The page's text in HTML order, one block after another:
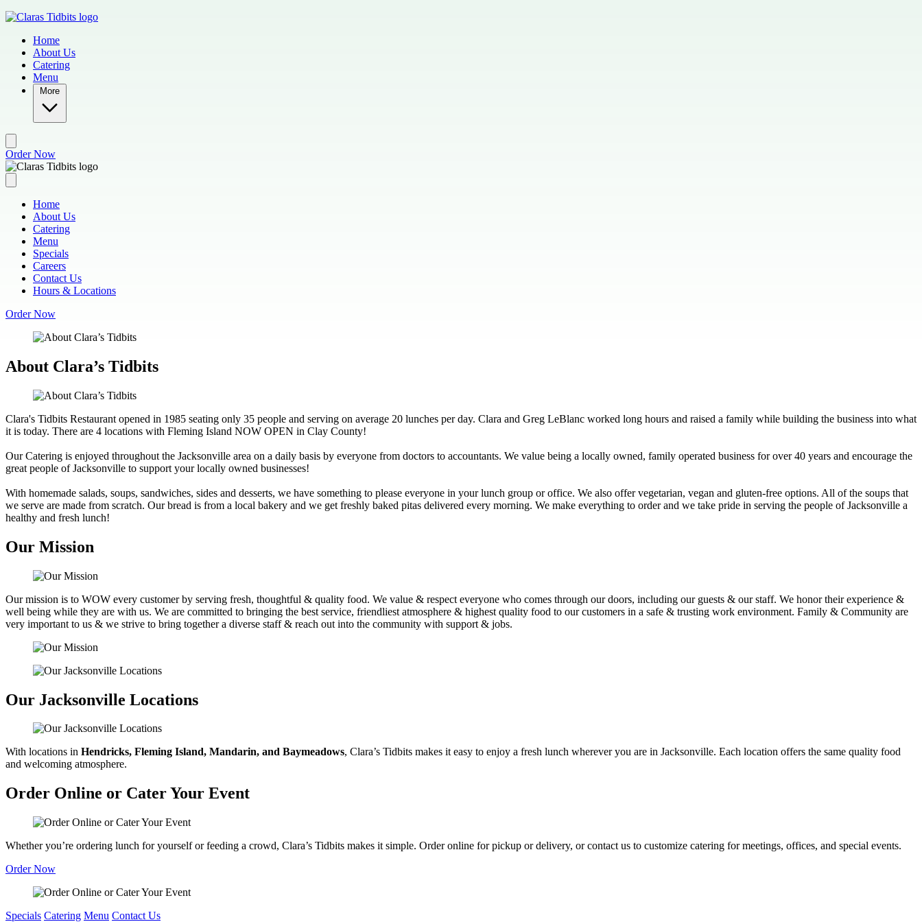
Skip to main content
Home
About Us
Catering
Menu
More
Order Now
Home
About Us
Catering
Menu
Specials
Careers
Contact Us
Hours & Locations
Order Now
About Clara’s Tidbits
Clara's Tidbits Restaurant opened in 1985 seating only 35 people and serving on average 20 lunches per day. Clara and Greg LeBlanc worked long hours and raised a family while building the business into what
it is today. There are 4 locations with Fleming Island NOW OPEN in Clay County!
Our Catering is enjoyed throughout the Jacksonville area on a daily basis by everyone from doctors to accountants. We value being a locally owned, family operated business for over 40 years and encourage the
great people of Jacksonville to support your locally owned businesses!
With homemade salads, soups, sandwiches, sides and desserts, we have something to please everyone in your lunch group or office. We also offer vegetarian, vegan and gluten-free options. All of the soups that
we serve are made from scratch. Our bread is from a local bakery and we get freshly baked pitas delivered every morning. We make everything to order and we take pride in serving the people of Jacksonville a
healthy and fresh lunch!
Our Mission
Our mission is to WOW every customer by serving fresh, thoughtful & quality food. We value & respect everyone who comes through our doors, including our guests & our staff. We honor their experience &
well being while they are with us. We are committed to bringing the best service, friendliest atmosphere & highest quality food to our customers in a safe & trusting work environment. Family & Community are
very important to us & we strive to bring together a diverse staff & reach out into the community with support & jobs.
Our Jacksonville Locations
With locations in Hendricks, Fleming Island, Mandarin, and Baymeadows, Clara’s Tidbits makes it easy to enjoy a fresh lunch wherever you are in Jacksonville. Each location offers the same quality food
and welcoming atmosphere.
Order Online or Cater Your Event
Whether you’re ordering lunch for yourself or feeding a crowd, Clara’s Tidbits makes it simple. Order online for pickup or delivery, or contact us to customize catering for meetings, offices, and special events.
Order Now
Specials Catering Menu Contact Us